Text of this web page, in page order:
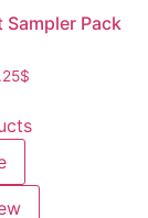
Sampler Pack
$